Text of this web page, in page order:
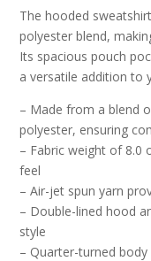
The hooded
polyester blend,
Its spacious pouch
a versatile addition to
– Made from a blend
polyester, ensuring
– Fabric weight of 8.0
feel
– Air-jet spun yarn
– Double-lined hood
style
– Quarter-turned